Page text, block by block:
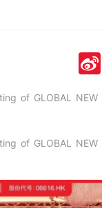
of GLOBAL NEW
of GLOBAL NEW